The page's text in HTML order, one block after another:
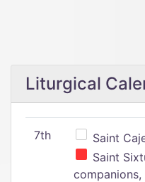
Liturgical
7th
Saint
Saint